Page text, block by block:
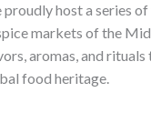
host a series
markets of the
aromas, and rituals
food heritage.